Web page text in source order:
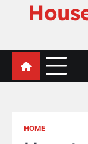
HOME